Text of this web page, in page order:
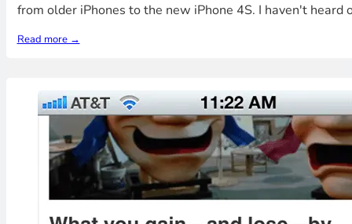
from older iPhones to the new iPhone 4S. I haven't
Read more →